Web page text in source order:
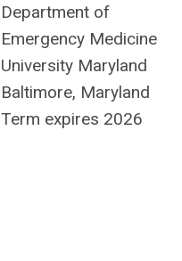
Department of
Emergency Medicine
University Maryland
Baltimore, Maryland
Term expires 2026